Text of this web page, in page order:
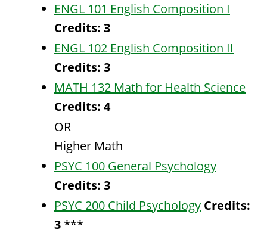
ENGL 101 English Composition I
Credits: 3
ENGL 102 English Composition II
Credits: 3
MATH 132 Math for Health Science
Credits: 4
OR
Higher Math
PSYC 100 General Psychology
Credits: 3
PSYC 200 Child Psychology Credits:
3 ***